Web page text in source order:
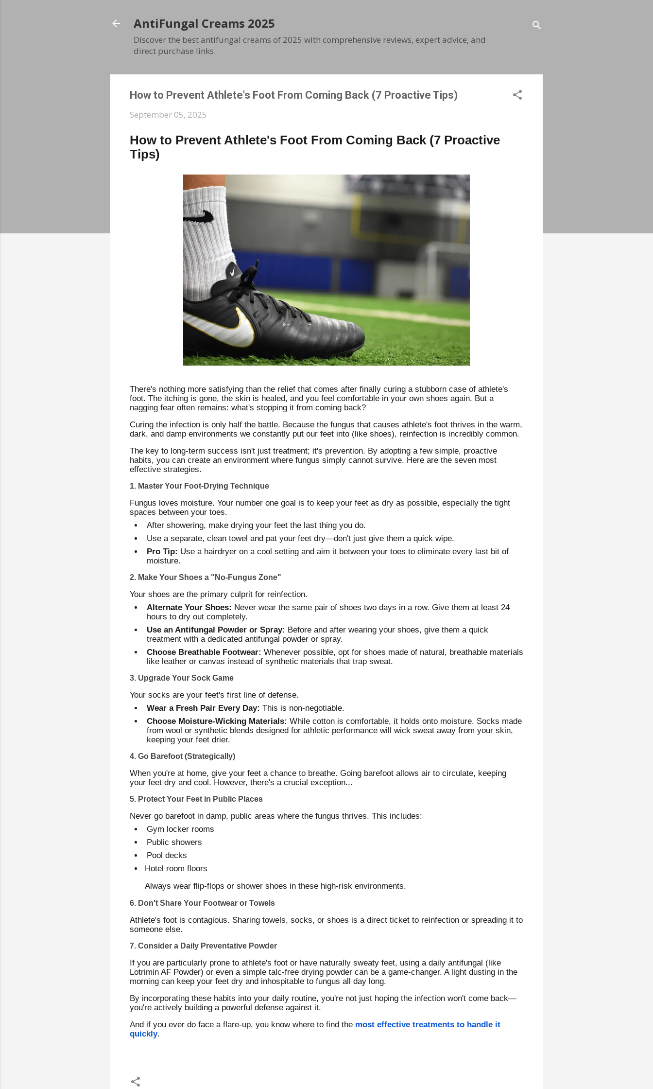
AntiFungal Creams 2025
Discover the best antifungal creams of 2025 with comprehensive reviews, expert advice, and
direct purchase links.
How to Prevent Athlete's Foot From Coming Back (7 Proactive Tips)
September 05, 2025
How to Prevent Athlete's Foot From Coming Back (7 Proactive
Tips)
There's nothing more satisfying than the relief that comes after finally curing a stubborn case of athlete's
foot. The itching is gone, the skin is healed, and you feel comfortable in your own shoes again. But a
nagging fear often remains: what's stopping it from coming back?
Curing the infection is only half the battle. Because the fungus that causes athlete's foot thrives in the warm,
dark, and damp environments we constantly put our feet into (like shoes), reinfection is incredibly common.
The key to long-term success isn't just treatment; it's prevention. By adopting a few simple, proactive
habits, you can create an environment where fungus simply cannot survive. Here are the seven most
effective strategies.
1. Master Your Foot-Drying Technique
Fungus loves moisture. Your number one goal is to keep your feet as dry as possible, especially the tight
spaces between your toes.
After showering, make drying your feet the last thing you do.
Use a separate, clean towel and pat your feet dry—don't just give them a quick wipe.
Pro Tip: Use a hairdryer on a cool setting and aim it between your toes to eliminate every last bit of
moisture.
2. Make Your Shoes a "No-Fungus Zone"
Your shoes are the primary culprit for reinfection.
Alternate Your Shoes: Never wear the same pair of shoes two days in a row. Give them at least 24
hours to dry out completely.
Use an Antifungal Powder or Spray: Before and after wearing your shoes, give them a quick
treatment with a dedicated antifungal powder or spray.
Choose Breathable Footwear: Whenever possible, opt for shoes made of natural, breathable materials
like leather or canvas instead of synthetic materials that trap sweat.
3. Upgrade Your Sock Game
Your socks are your feet's first line of defense.
Wear a Fresh Pair Every Day: This is non-negotiable.
Choose Moisture-Wicking Materials: While cotton is comfortable, it holds onto moisture. Socks made
from wool or synthetic blends designed for athletic performance will wick sweat away from your skin,
keeping your feet drier.
4. Go Barefoot (Strategically)
When you're at home, give your feet a chance to breathe. Going barefoot allows air to circulate, keeping
your feet dry and cool. However, there's a crucial exception...
5. Protect Your Feet in Public Places
Never go barefoot in damp, public areas where the fungus thrives. This includes:
Gym locker rooms
Public showers
Pool decks
Hotel room floors
Always wear flip-flops or shower shoes in these high-risk environments.
6. Don't Share Your Footwear or Towels
Athlete's foot is contagious. Sharing towels, socks, or shoes is a direct ticket to reinfection or spreading it to
someone else.
7. Consider a Daily Preventative Powder
If you are particularly prone to athlete's foot or have naturally sweaty feet, using a daily antifungal (like
Lotrimin AF Powder) or even a simple talc-free drying powder can be a game-changer. A light dusting in the
morning can keep your feet dry and inhospitable to fungus all day long.
By incorporating these habits into your daily routine, you're not just hoping the infection won't come back—
you're actively building a powerful defense against it.
And if you ever do face a flare-up, you know where to find the most effective treatments to handle it
quickly.